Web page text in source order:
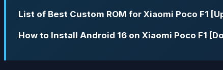
List of Best Custom ROM for Xiaomi Poco F1
How to Install Android 16 on Xiaomi Poco F1